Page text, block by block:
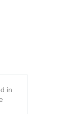
in